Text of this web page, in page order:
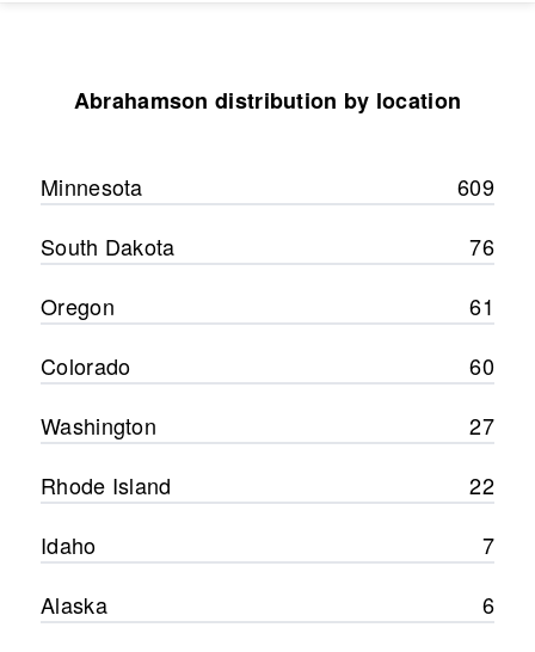
Abrahamson distribution by location
Minnesota
609
South Dakota
76
Oregon
61
Colorado
60
Washington
27
Rhode Island
22
Idaho
7
Alaska
6